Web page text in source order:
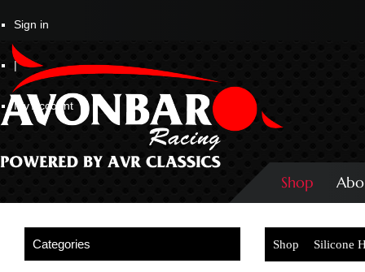
Sign in
|
My Account
Shop
Shop Silicone